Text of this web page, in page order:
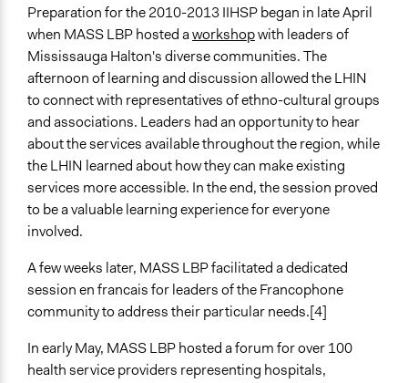
Civic Lottery
Legality
Yes
Facilitators
Yes
Face-to-Face, Online, or Both
Both
Types of Interaction Among Participants
Express Opinions/Preferences Only
Decision Methods
Idea Generation
Preparation for the 2010-2013 IIHSP began in late April
when MASS LBP hosted aworkshopwith leaders of
Mississauga Halton's diverse communities. The
afternoon of learning and discussion allowed the LHIN
to connect with representatives of ethno-cultural groups
and associations. Leaders had an opportunity to hear
about the services available throughout the region, while
the LHIN learned about how they can make existing
services more accessible. In the end, the session proved
to be a valuable learning experience for everyone
involved.
A few weeks later, MASS LBP facilitated a dedicated
session en francais for leaders of the Francophone
community to address their particular needs.[4]
In early May, MASS LBP hosted a forum for over 100
health service providers representing hospitals,